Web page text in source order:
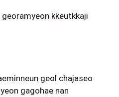
kkeutkkaji
geol chajaseo
gagohae nan